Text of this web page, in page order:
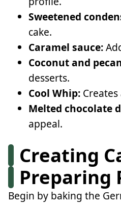
Sweetened
cake.
Caramel sauce:
Coconut and
desserts.
Cool Whip:
Melted chocolate
appeal.
Creating
Preparing
Begin by baking the